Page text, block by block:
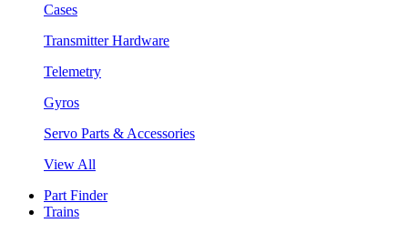
Cases
Transmitter Hardware
Telemetry
Gyros
Servo Parts & Accessories
View All
Part Finder
Trains